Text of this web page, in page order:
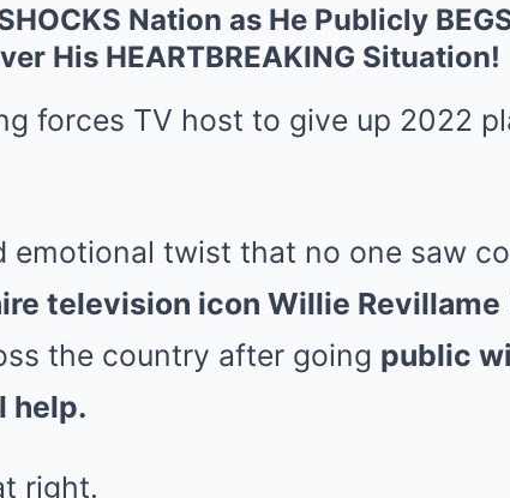
Nation as He Publicly
His HEARTBREAKING Situation!
emotional twist that no one saw
television icon Willie Revillame
the country after going public
help.
right.